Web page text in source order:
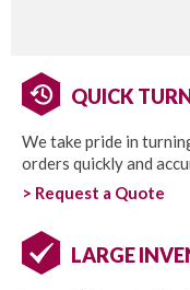
QUICK
We take pride in
orders quickly and
> Request a Quote
LARGE